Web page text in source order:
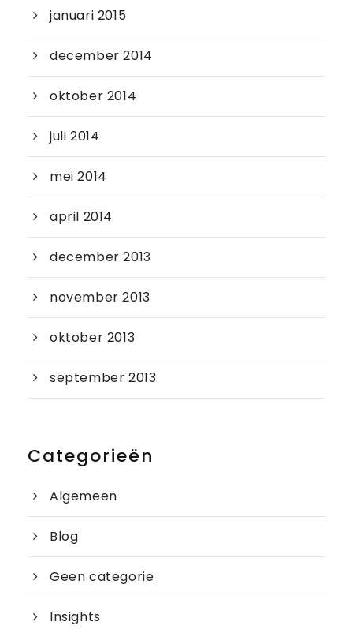
januari 2015
december 2014
oktober 2014
juli 2014
mei 2014
april 2014
december 2013
november 2013
oktober 2013
september 2013
Categorieën
Algemeen
Blog
Geen categorie
Insights